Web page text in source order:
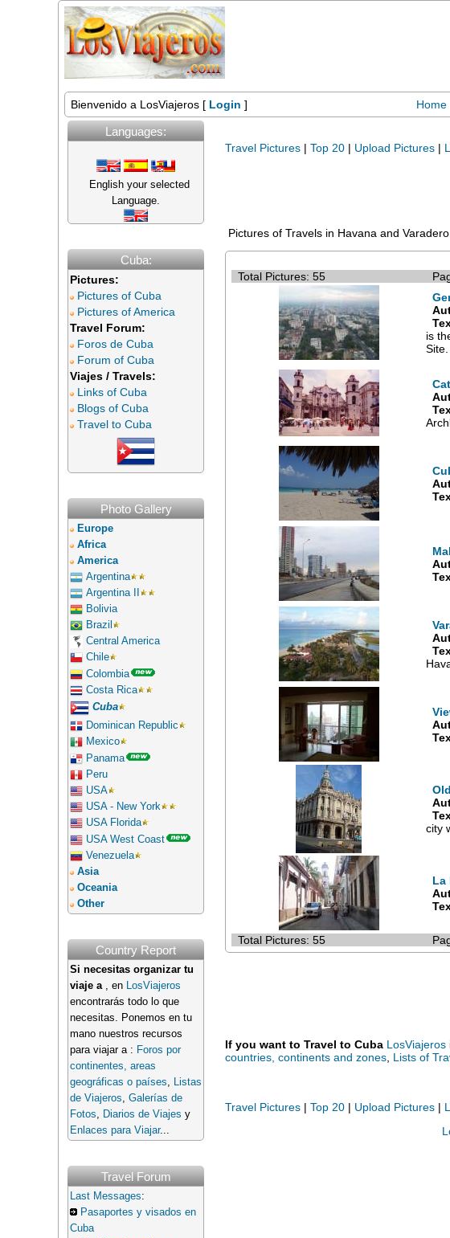
Bienvenido a LosViajeros [ Login ] Home
Languages:
English your selected
Language.
Cuba:
Pictures:
Pictures of Cuba
Pictures of America
Travel Forum:
Foros de Cuba
Forum of Cuba
Viajes / Travels:
Links of Cuba
Blogs of Cuba
Travel to Cuba
Photo Gallery
Europe
Africa
America
Argentina
Argentina II
Bolivia
Brazil
Central America
Chile
Colombia
Costa Rica
Cuba
Dominican Republic
Mexico
Panama
Peru
USA
USA - New York
USA Florida
USA West Coast
Venezuela
Asia
Oceania
Other
Country Report
Si necesitas organizar tu
viaje a , en LosViajeros
encontrarás todo lo que
necesitas. Ponemos en tu
mano nuestros recursos
para viajar a : Foros por
continentes, areas
geográficas o países, Listas
de Viajeros, Galerías de
Fotos, Diarios de Viajes y
Enlaces para Viajar...
Travel Forum
Last Messages:
Pasaportes y visados en
Cuba
Travel Pictures | Top 20 | Upload Pictures |
Pictures of Travels in Havana and
Total Pictures: 55
is
Site.
city
La
Total Pictures: 55
If you want to Travel to Cuba LosViajeros
countries, continents and zones Lists of
Travel Pictures | Top 20 | Upload Pictures |